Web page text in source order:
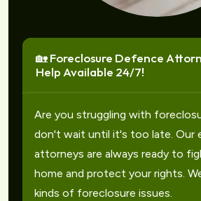
🏡 Foreclosure Defence
Help Available 24/7!
Are you struggling with
don't wait until it's too late. Our
attorneys are always ready to
home and protect your rights.
kinds of foreclosure issues.